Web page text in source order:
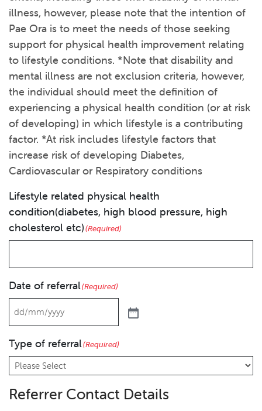
illness, however, please note that the intention of
Pae Ora is to meet the needs of those seeking
support for physical health improvement relating
to lifestyle conditions. *Note that disability and
mental illness are not exclusion criteria, however,
the individual should meet the definition of
experiencing a physical health condition (or at risk
of developing) in which lifestyle is a contributing
factor. *At risk includes lifestyle factors that
increase risk of developing Diabetes,
Cardiovascular or Respiratory conditions
Lifestyle related physical health
condition(diabetes, high blood pressure, high
cholesterol etc)(Required)
Date of referral(Required)
Type of referral(Required)
Referrer Contact Details